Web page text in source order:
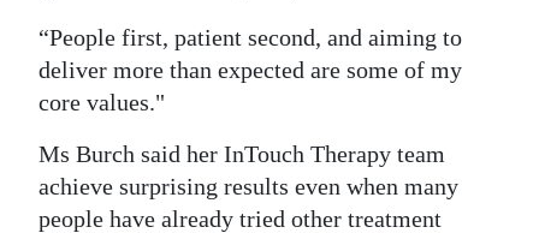
RGMags
Drive
For
Change
“People first, patient second, and aiming to
deliver more than expected are some of my
core values."
Ms Burch said her InTouch Therapy team
achieve surprising results even when many
people have already tried other treatment